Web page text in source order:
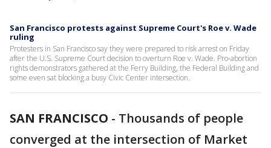
San Francisco protests against Supreme Court's Roe v. Wade
ruling
Protesters in San Francisco say they were prepared to risk arrest on Friday
after the U.S. Supreme Court decision to overturn Roe v. Wade. Pro-abortion
rights demonstrators gathered at the Ferry Building, the Federal Building and
some even sat blocking a busy Civic Center intersection.
SAN FRANCISCO - Thousands of people
converged at the intersection of Market